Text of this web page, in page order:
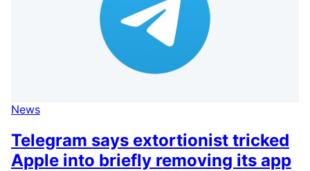
News
Telegram says extortionist tricked
Apple into briefly removing its app